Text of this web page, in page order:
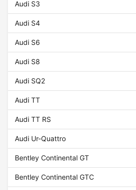
Audi S3
Audi S4
Audi S6
Audi S8
Audi SQ2
Audi TT
Audi TT RS
Audi Ur-Quattro
Bentley Continental GT
Bentley Continental GTC